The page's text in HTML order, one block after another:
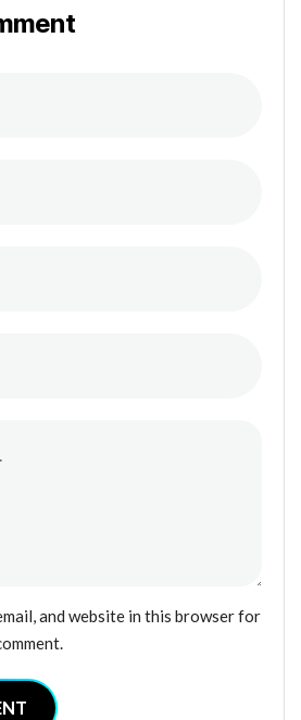
and website in this browser for